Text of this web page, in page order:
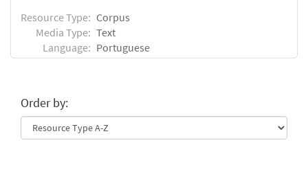
Resource Type: Corpus
Media Type: Text
Language: Portuguese
Order by: